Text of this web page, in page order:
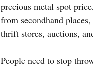
precious metal spot
from secondhand
thrift stores, auctions,
People need to stop